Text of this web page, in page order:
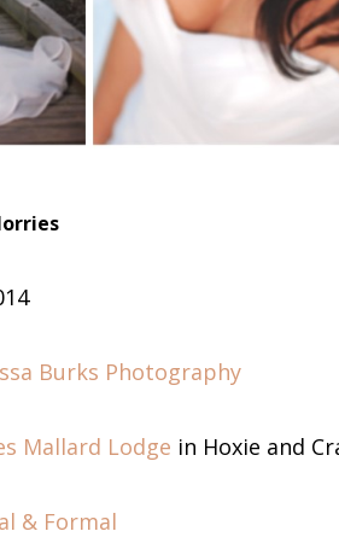
Burks Photography
Mallard Lodge in Hoxie and
& Formal